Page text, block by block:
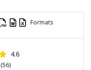
Formats
4.6
(56)